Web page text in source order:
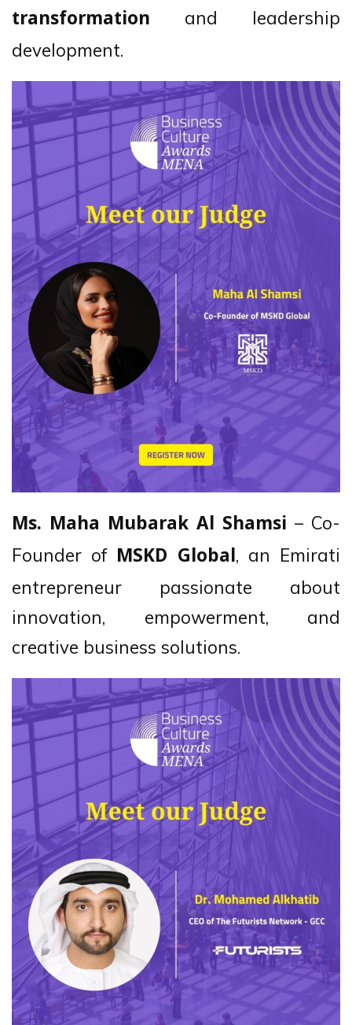
transformation and leadership
development.
Ms. Maha Mubarak Al Shamsi – Co-
Founder of MSKD Global, an Emirati
entrepreneur passionate about
innovation, empowerment, and
creative business solutions.